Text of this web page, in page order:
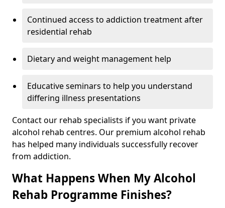
Continued access to addiction treatment after
residential rehab
Dietary and weight management help
Educative seminars to help you understand
differing illness presentations
Contact our rehab specialists if you want private
alcohol rehab centres. Our premium alcohol rehab
has helped many individuals successfully recover
from addiction.
What Happens When My Alcohol
Rehab Programme Finishes?